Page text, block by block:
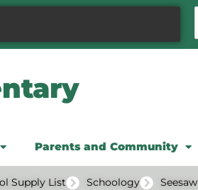
Parents and Community
Supply List Schoology Seesaw